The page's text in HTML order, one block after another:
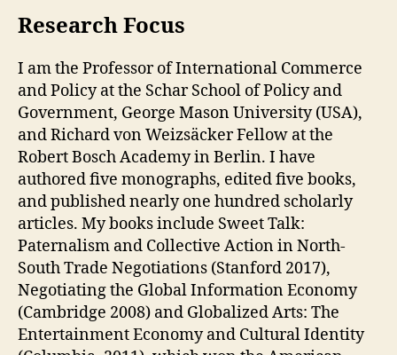
Research Focus
I am the Professor of International Commerce
and Policy at the Schar School of Policy and
Government, George Mason University (USA),
and Richard von Weizsäcker Fellow at the
Robert Bosch Academy in Berlin. I have
authored five monographs, edited five books,
and published nearly one hundred scholarly
articles. My books include Sweet Talk:
Paternalism and Collective Action in North-
South Trade Negotiations (Stanford 2017),
Negotiating the Global Information Economy
(Cambridge 2008) and Globalized Arts: The
Entertainment Economy and Cultural Identity